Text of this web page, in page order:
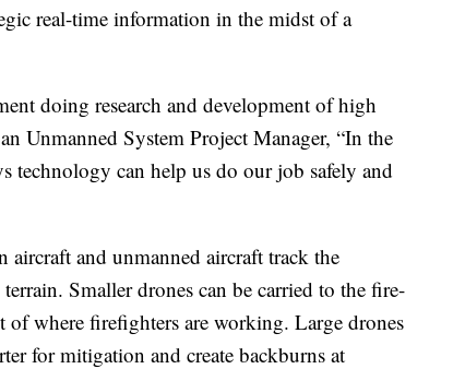
real-time information in the midst of a
doing research and development of high
Unmanned System Project Manager, “In the
technology can help us do our job safely and
aircraft and unmanned aircraft track the
Smaller drones can be carried to the fire-
of where firefighters are working. Large drones
for mitigation and create backburns at